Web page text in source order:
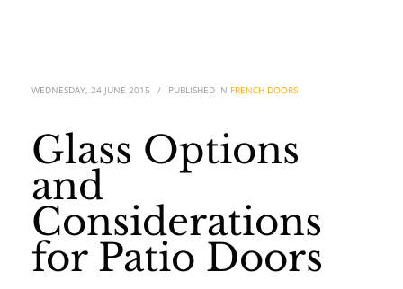
WEDNESDAY, 24 JUNE 2015 / PUBLISHED IN FRENCH DOORS
Glass Options
and
Considerations
for Patio Doors